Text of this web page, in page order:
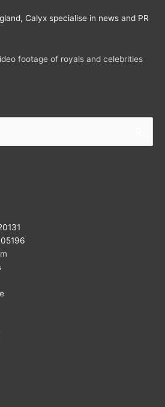
Calyx specialise in news and PR
footage of royals and celebrities